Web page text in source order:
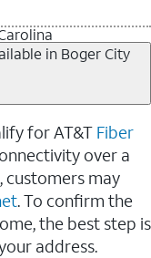
in Boger City
for AT&T Fiber
over a
customers may
. To confirm the
the best step is
address.